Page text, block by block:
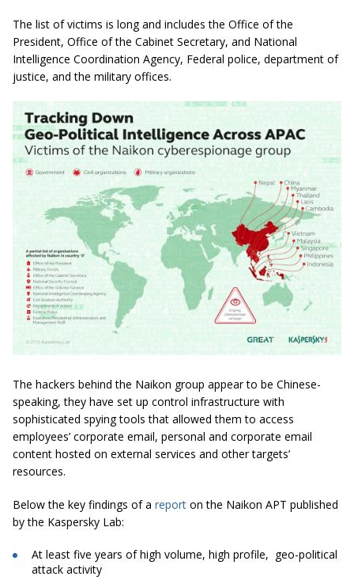
The list of victims is long and includes the Office of the
President, Office of the Cabinet Secretary, and National
Intelligence Coordination Agency, Federal police, department of
justice, and the military offices.
The hackers behind the Naikon group appear to be Chinese-
speaking, they have set up control infrastructure with
sophisticated spying tools that allowed them to access
employees’ corporate email, personal and corporate email
content hosted on external services and other targets’
resources.
Below the key findings of a report on the Naikon APT published
by the Kaspersky Lab:
At least five years of high volume, high profile, geo-political
attack activity